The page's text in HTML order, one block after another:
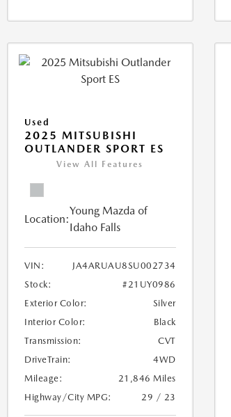
Used
2025 MITSUBISHI
OUTLANDER SPORT ES
View All Features
Location:
Young Mazda of
Idaho Falls
VIN:
JA4ARUAU8SU002734
Stock:
#21UY0986
Exterior Color:
Silver
Interior Color:
Black
Transmission:
CVT
DriveTrain:
4WD
Mileage:
21,846 Miles
Highway/City MPG:
29 / 23